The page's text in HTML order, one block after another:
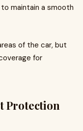
maintain a smooth
of the car, but
for
Protection